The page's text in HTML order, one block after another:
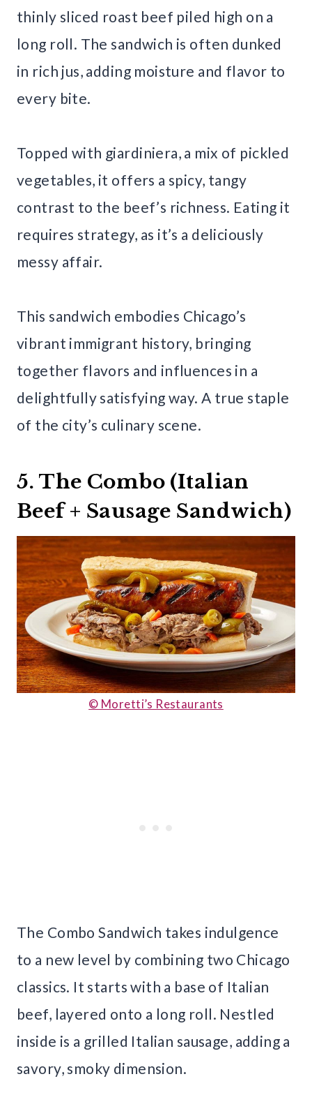
thinly sliced roast beef piled high on a
long roll. The sandwich is often dunked
in rich jus, adding moisture and flavor to
every bite.
Topped with giardiniera, a mix of pickled
vegetables, it offers a spicy, tangy
contrast to the beef’s richness. Eating it
requires strategy, as it’s a deliciously
messy affair.
This sandwich embodies Chicago’s
vibrant immigrant history, bringing
together flavors and influences in a
delightfully satisfying way. A true staple
of the city’s culinary scene.
5. The Combo (Italian
Beef + Sausage Sandwich)
© Moretti’s Restaurants
The Combo Sandwich takes indulgence
to a new level by combining two Chicago
classics. It starts with a base of Italian
beef, layered onto a long roll. Nestled
inside is a grilled Italian sausage, adding a
savory, smoky dimension.